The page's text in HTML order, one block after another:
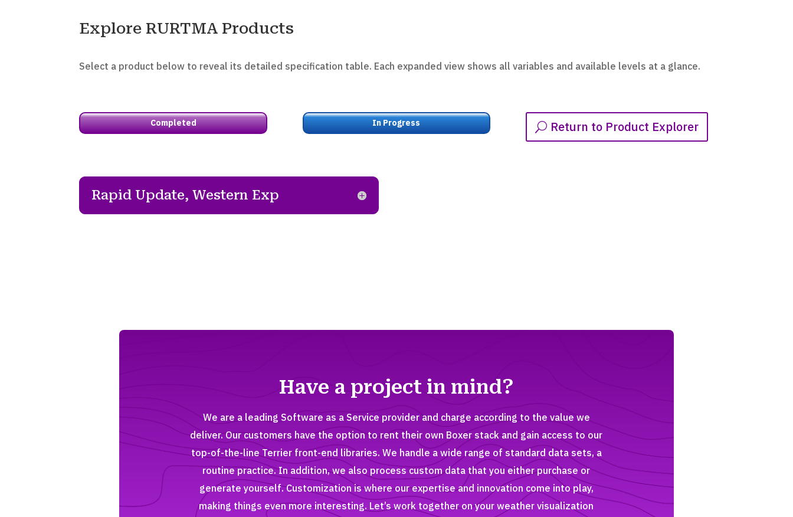
Explore RURTMA Products
Select a product below to reveal its detailed specification table. Each expanded view shows all variables and available levels at a glance.
Completed In Progress Return to Product Explorer
Rapid Update, Western Exp
Have a project in mind?
We are a leading Software as a Service provider and charge according to the value we
deliver. Our customers have the option to rent their own Boxer stack and gain access to our
top-of-the-line Terrier front-end libraries. We handle a wide range of standard data sets, a
routine practice. In addition, we also process custom data that you either purchase or
generate yourself. Customization is where our expertise and innovation come into play,
making things even more interesting. Let’s work together on your weather visualization